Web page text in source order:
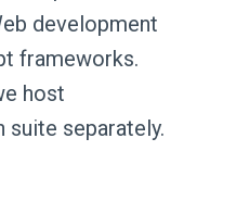
development
frameworks.
host
separately.